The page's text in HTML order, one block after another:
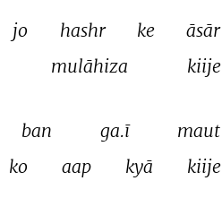
jo hashr ke
āsār
mulāhiza kiije
ban ga.ī
maut
ko aap kyā kiije